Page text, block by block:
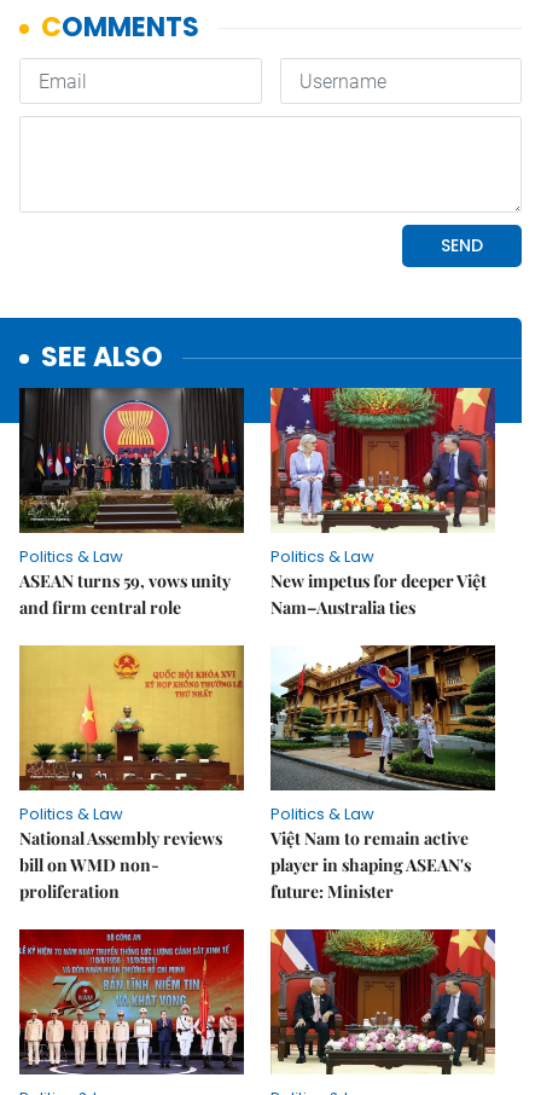
SEE ALSO
Politics & Law
ASEAN turns 59, vows unity
and firm central role
Politics & Law
New impetus for deeper Việt
Nam–Australia ties
Politics & Law
National Assembly reviews
bill on WMD non-
proliferation
Politics & Law
Việt Nam to remain active
player in shaping ASEAN's
future: Minister